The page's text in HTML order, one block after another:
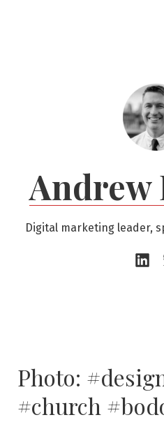
Andrew
Digital marketing leader,
Photo:
#church